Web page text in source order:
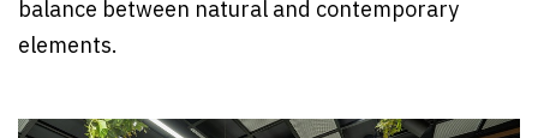
balance between natural and contemporary
elements.